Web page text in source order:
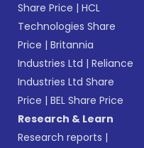
Share Price |HCL
Technologies Share
Price |Britannia
Industries Ltd |Reliance
Industries Ltd Share
Price |BEL Share Price
Research & Learn
Research reports |